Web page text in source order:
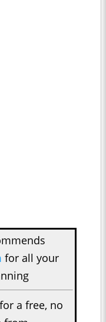
for all your
a free, no